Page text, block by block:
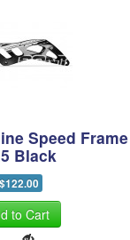
Speed Frame
Black
$122.00
to Cart